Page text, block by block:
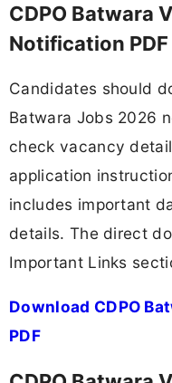
CDPO Batwara
Notification PDF
Candidates should
Batwara Jobs 2026
check vacancy
application
includes important
details. The direct
Important Links
Download CDPO
PDF